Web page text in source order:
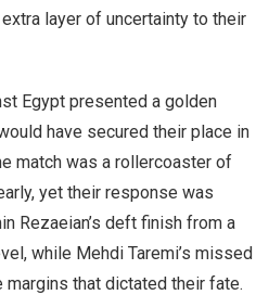
layer of uncertainty to their
Egypt presented a golden
have secured their place in
match was a rollercoaster of
yet their response was
Rezaeian’s deft finish from a
while Mehdi Taremi’s missed
that dictated their fate.